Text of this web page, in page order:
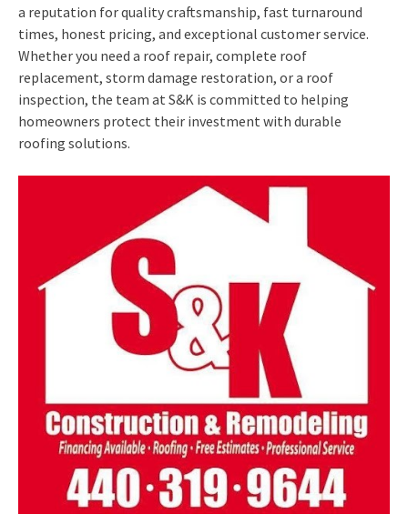
a reputation for quality craftsmanship, fast turnaround
times, honest pricing, and exceptional customer service.
Whether you need a roof repair, complete roof
replacement, storm damage restoration, or a roof
inspection, the team at S&K is committed to helping
homeowners protect their investment with durable
roofing solutions.